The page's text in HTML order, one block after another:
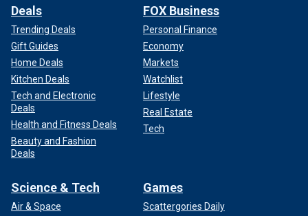
Deals
Trending Deals
Gift Guides
Home Deals
Kitchen Deals
Tech and Electronic
Deals
Health and Fitness Deals
Beauty and Fashion
Deals
FOX Business
Personal Finance
Economy
Markets
Watchlist
Lifestyle
Real Estate
Tech
Science & Tech
Air & Space
Games
Scattergories Daily